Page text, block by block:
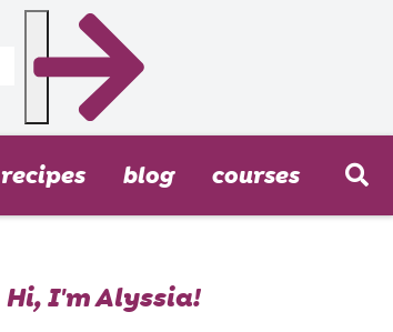
recipes blog courses
Hi, I'm Alyssia!